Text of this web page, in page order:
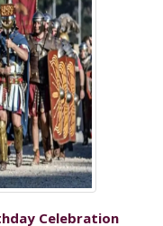
Celebration